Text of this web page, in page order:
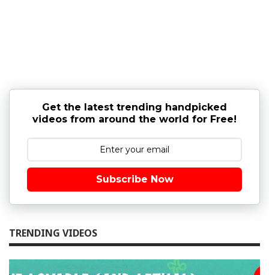
Get the latest trending handpicked
videos from around the world for Free!
Subscribe Now
TRENDING VIDEOS